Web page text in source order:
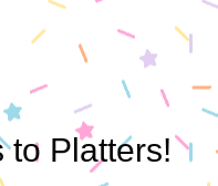
to Platters!